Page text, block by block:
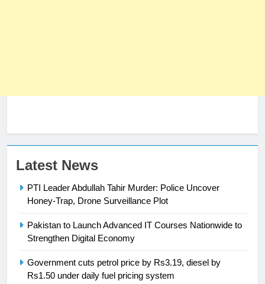
Latest News
PTI Leader Abdullah Tahir Murder: Police Uncover
Honey-Trap, Drone Surveillance Plot
Pakistan to Launch Advanced IT Courses Nationwide to
Strengthen Digital Economy
Government cuts petrol price by Rs3.19, diesel by
Rs1.50 under daily fuel pricing system
Syed Arif Hasan Elected Vice
President of Olympic Council of